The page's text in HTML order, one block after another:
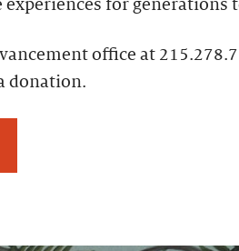
for generations
office at
donation.